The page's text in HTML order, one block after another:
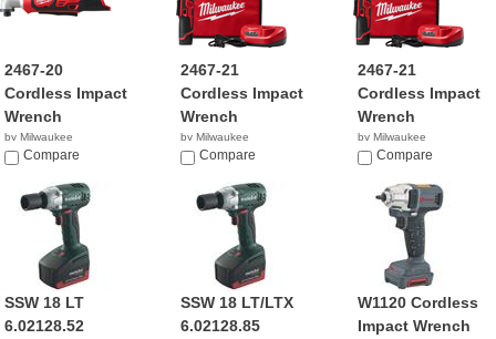
2467-20
Cordless Impact
Wrench
by Milwaukee
$99.00
Compare
2467-21
Cordless Impact
Wrench
by Milwaukee
$149.34
Compare
2467-21
Cordless Impact
Wrench
by Milwaukee
Compare
SSW 18 LT
6.02128.52
SSW 18 LT/LTX
6.02128.85
W1120 Cordless
Impact Wrench